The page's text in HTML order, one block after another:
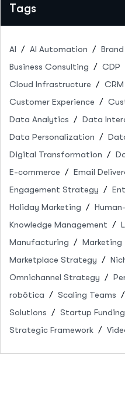
Tags
AI AI Automation
Business Consulting
CDP
Cloud Infrastructure
CRM
Customer Experience
Data Analytics
Data
Data Personalization
Digital Transformation
E-commerce
Email
Engagement Strategy
Holiday Marketing
Knowledge Management
Manufacturing
Marketing
Marketplace Strategy
Omnichannel Strategy
robótica
Scaling Teams
Solutions
Startup Funding
Strategic Framework